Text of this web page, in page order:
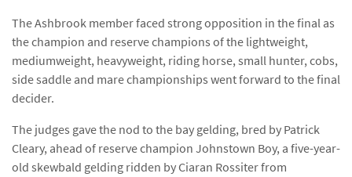
The Ashbrook member faced strong opposition in the final as
the champion and reserve champions of the lightweight,
mediumweight, heavyweight, riding horse, small hunter, cobs,
side saddle and mare championships went forward to the final
decider.
The judges gave the nod to the bay gelding, bred by Patrick
Cleary, ahead of reserve champion Johnstown Boy, a five-year-
old skewbald gelding ridden by Ciaran Rossiter from